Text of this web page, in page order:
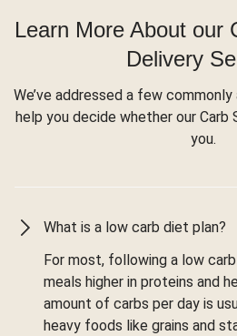
Learn More About our
Delivery
We’ve addressed a few
help you decide whether our Carb
you.
What is a low carb diet plan?
For most, following a low
meals higher in proteins and
amount of carbs per day is
heavy foods like grains and